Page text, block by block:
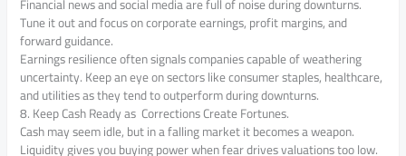
Financial news and social media are full of noise during downturns.
Tune it out and focus on corporate earnings, profit margins, and
forward guidance.
Earnings resilience often signals companies capable of weathering
uncertainty. Keep an eye on sectors like consumer staples, healthcare,
and utilities as they tend to outperform during downturns.
8. Keep Cash Ready as Corrections Create Fortunes.
Cash may seem idle, but in a falling market it becomes a weapon.
Liquidity gives you buying power when fear drives valuations too low.